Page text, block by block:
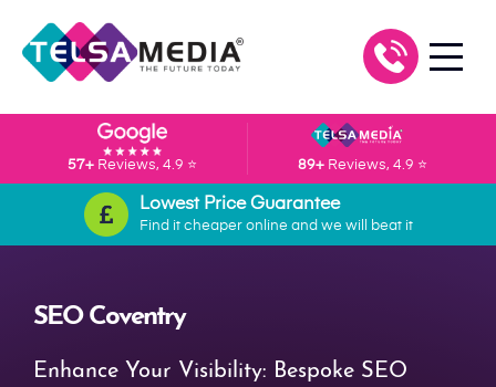
57+ Reviews, 4.9 ⭐ 89+ Reviews, 4.9 ⭐
Lowest Price Guarantee
Find it cheaper online and we will beat it
SEO Coventry
Enhance Your Visibility: Bespoke SEO